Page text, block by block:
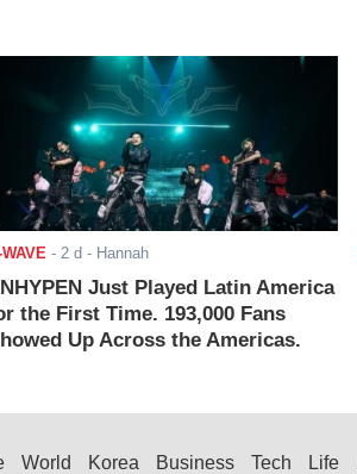
WAVE - 2 d - Hannah
Just Played Latin America
the First Time. 193,000 Fans
Up Across the Americas.
World Korea Business Tech Life